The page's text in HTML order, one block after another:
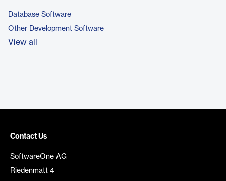
Database Software
Other Development Software
View all
Contact Us
SoftwareOne AG
Riedenmatt 4